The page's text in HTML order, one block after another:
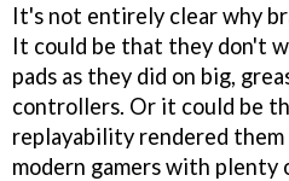
It's not entirely clear why
It could be that they don't
pads as they did on big,
controllers. Or it could be
replayability rendered them
modern gamers with plenty